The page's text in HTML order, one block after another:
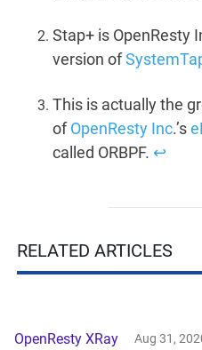
Stap+ is OpenResty
version of
This is actually the
ofOpenResty Inc.’s
called ORBPF. ↩︎
RELATED ARTICLES
OpenResty XRay Aug 31,